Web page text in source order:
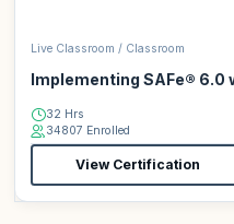
Live Classroom / Classroom
Implementing SAFe® 6.0
32 Hrs
34807 Enrolled
View Certification